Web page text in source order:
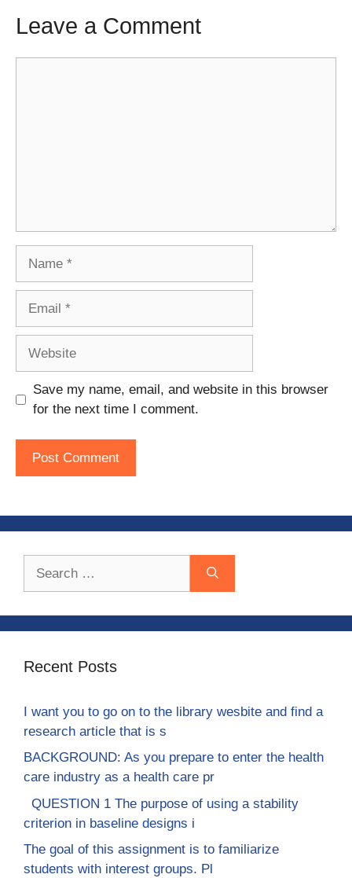
Leave a Comment
Save my name, email, and website in this browser
for the next time I comment.
Recent Posts
I want you to go on to the library wesbite and find a
research article that is s
BACKGROUND: As you prepare to enter the health
care industry as a health care pr
QUESTION 1 The purpose of using a stability
criterion in baseline designs i
The goal of this assignment is to familiarize
students with interest groups. Pl